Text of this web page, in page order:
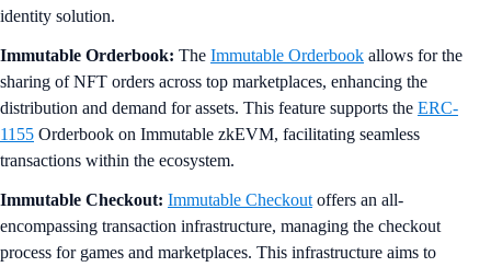
identity solution.
Immutable Orderbook: The Immutable Orderbook allows for the
sharing of NFT orders across top marketplaces, enhancing the
distribution and demand for assets. This feature supports the ERC-
1155 Orderbook on Immutable zkEVM, facilitating seamless
transactions within the ecosystem.
Immutable Checkout: Immutable Checkout offers an all-
encompassing transaction infrastructure, managing the checkout
process for games and marketplaces. This infrastructure aims to